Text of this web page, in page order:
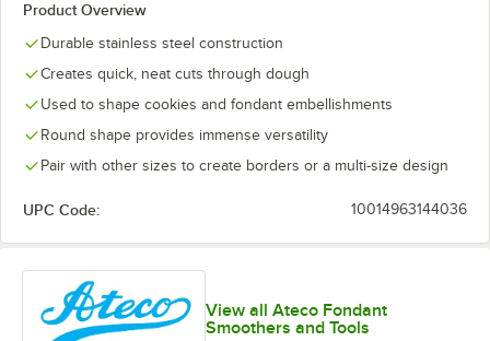
Product Overview
Durable stainless steel construction
Creates quick, neat cuts through dough
Used to shape cookies and fondant embellishments
Round shape provides immense versatility
Pair with other sizes to create borders or a multi-size design
UPC Code: 10014963144036
View all Ateco Fondant
Smoothers and Tools